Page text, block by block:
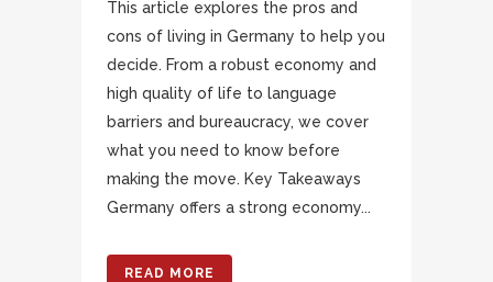
This article explores the pros and
cons of living in Germany to help you
decide. From a robust economy and
high quality of life to language
barriers and bureaucracy, we cover
what you need to know before
making the move. Key Takeaways
Germany offers a strong economy...
READ MORE